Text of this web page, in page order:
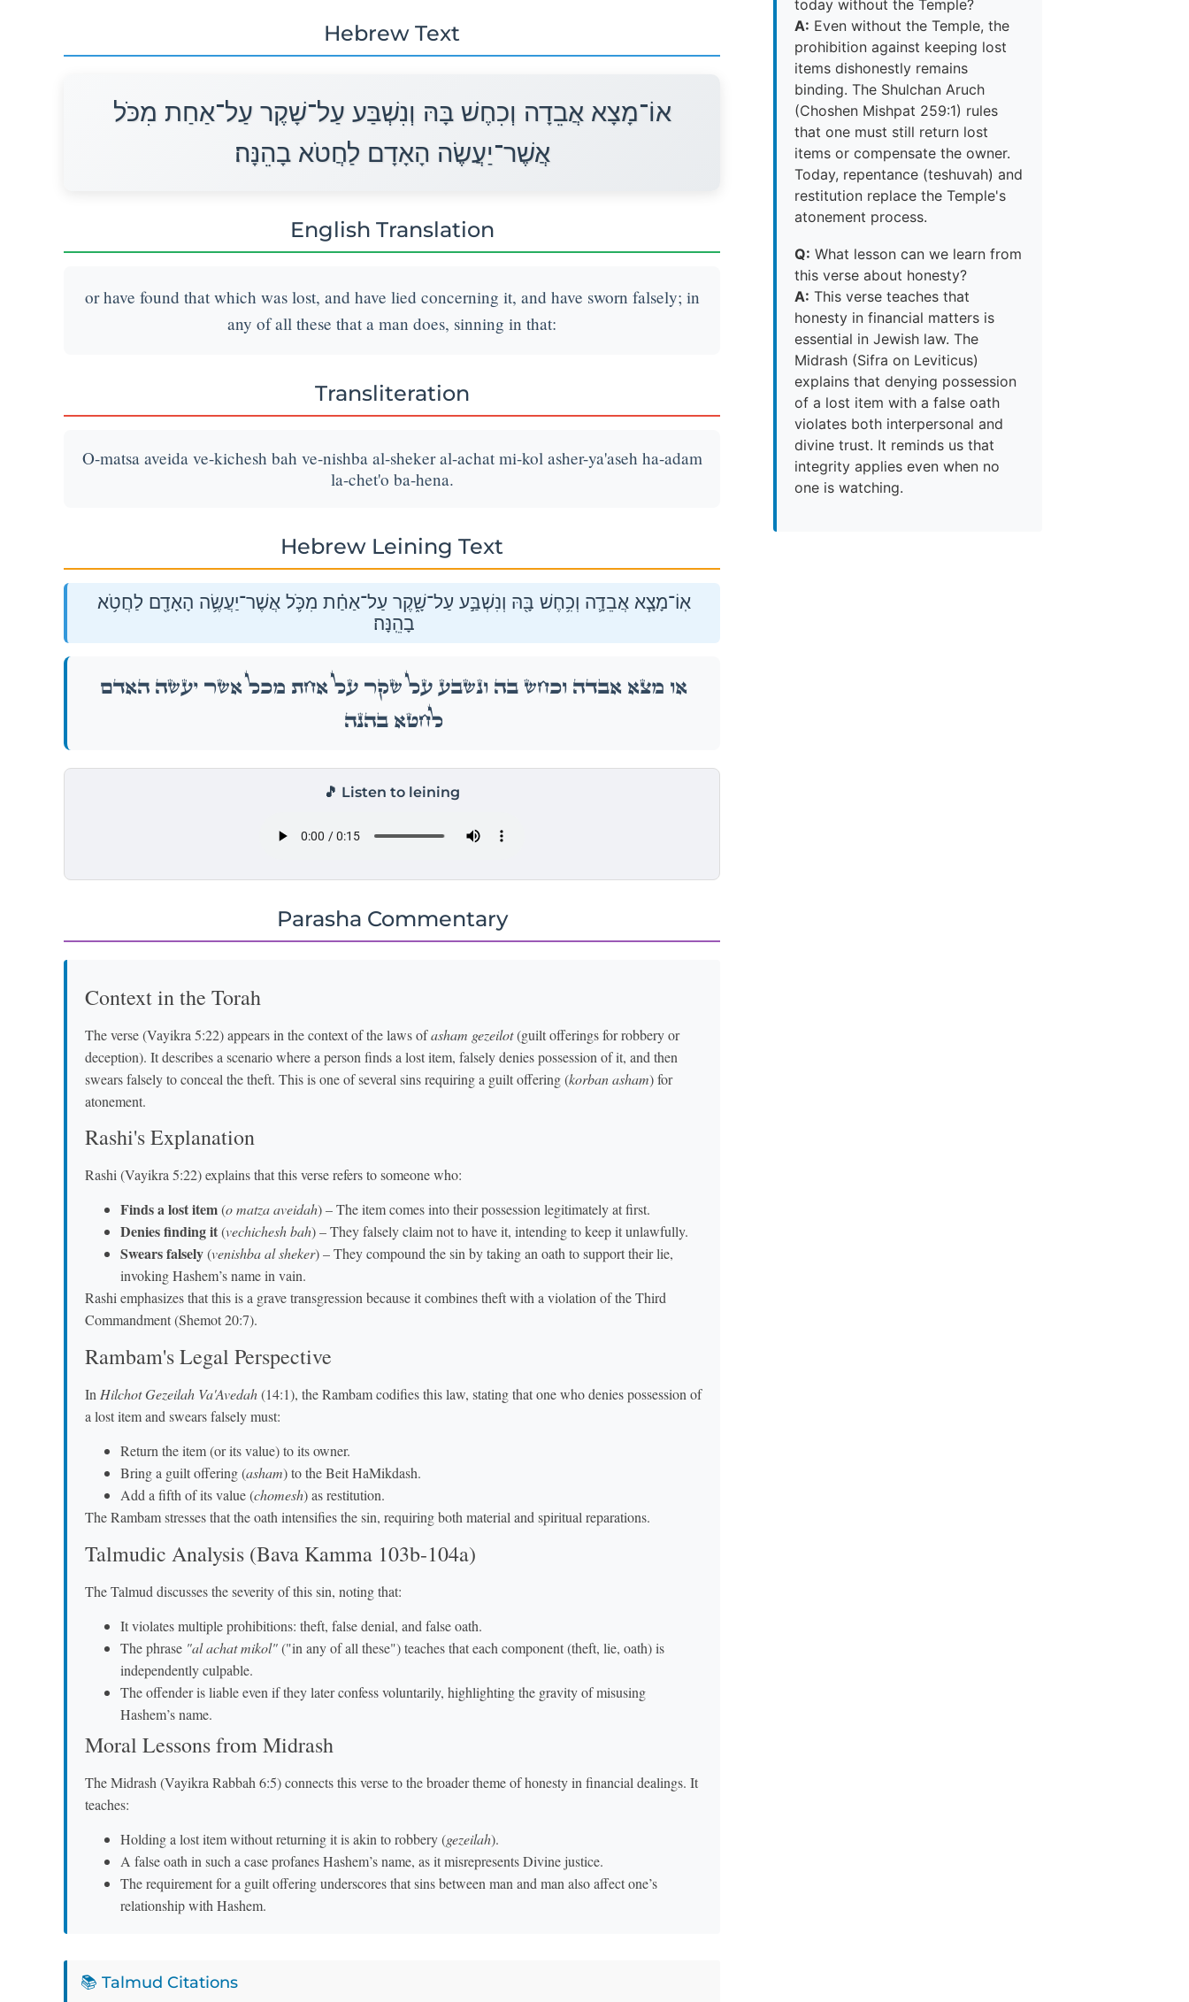
Hebrew Text
אוֹ־מָצָא אֲבֵדָה וְכִחֶשׁ בָּהּ וְנִשְׁבַּע עַל־שָׁקֶר עַל־אַחַת מִכֹּל
אֲשֶׁר־יַעֲשֶׂה הָאָדָם לַחֲטֹא בָהֵנָּה׃
English Translation
or have found that which was lost, and have lied concerning it, and have sworn falsely; in
any of all these that a man does, sinning in that:
Transliteration
O-matsa aveida ve-kichesh bah ve-nishba al-sheker al-achat mi-kol asher-ya'aseh ha-adam
la-chet'o ba-hena.
Hebrew Leining Text
אֽוֹ־מָצָ֧א אֲבֵדָ֛ה וְכִ֥חֶשׁ בָּ֖הּ וְנִשְׁבַּ֣ע עַל־שָׁ֑קֶר עַל־אַחַ֗ת מִכֹּ֛ל אֲשֶׁר־יַעֲשֶׂ֥ה הָאָדָ֖ם לַחֲטֹ֥א
בָהֵֽנָּה׃
אֽוֹ־מָצָ֧א אֲבֵדָ֛ה וְכִ֥חֶשׁ בָּ֖הּ וְנִשְׁבַּ֣ע עַל־שָׁ֑קֶר עַל־אַחַ֗ת מִכֹּ֛ל אֲשֶׁר־יַעֲשֶׂ֥ה הָאָדָ֖ם
לַחֲטֹ֥א בָהֵֽנָּה׃
🎵 Listen to leining
Parasha Commentary
Context in the Torah
The verse (Vayikra 5:22) appears in the context of the laws ofasham gezeilot(guilt offerings for robbery or
deception). It describes a scenario where a person finds a lost item, falsely denies possession of it, and then
swears falsely to conceal the theft. This is one of several sins requiring a guilt offering (korban asham) for
atonement.
Rashi's Explanation
Rashi (Vayikra 5:22) explains that this verse refers to someone who:
Finds a lost item(o matza aveidah) – The item comes into their possession legitimately at first.
Denies finding it(vechichesh bah) – They falsely claim not to have it, intending to keep it unlawfully.
Swears falsely(venishba al sheker) – They compound the sin by taking an oath to support their lie,
invoking Hashem’s name in vain.
Rashi emphasizes that this is a grave transgression because it combines theft with a violation of the Third
Commandment (Shemot 20:7).
Rambam's Legal Perspective
In Hilchot Gezeilah Va'Avedah(14:1), the Rambam codifies this law, stating that one who denies possession of
a lost item and swears falsely must:
Return the item (or its value) to its owner.
Bring a guilt offering (asham) to the Beit HaMikdash.
Add a fifth of its value (chomesh) as restitution.
The Rambam stresses that the oath intensifies the sin, requiring both material and spiritual reparations.
Talmudic Analysis (Bava Kamma 103b-104a)
The Talmud discusses the severity of this sin, noting that:
It violates multiple prohibitions: theft, false denial, and false oath.
The phrase "al achat mikol"("in any of all these") teaches that each component (theft, lie, oath) is
independently culpable.
The offender is liable even if they later confess voluntarily, highlighting the gravity of misusing
Hashem’s name.
Moral Lessons from Midrash
The Midrash (Vayikra Rabbah 6:5) connects this verse to the broader theme of honesty in financial dealings. It
teaches:
Holding a lost item without returning it is akin to robbery (gezeilah).
A false oath in such a case profanes Hashem’s name, as it misrepresents Divine justice.
The requirement for a guilt offering underscores that sins between man and man also affect one’s
relationship with Hashem.
📚 Talmud Citations
today without the Temple?
A: Even without the Temple, the
prohibition against keeping lost
items dishonestly remains
binding. The Shulchan Aruch
(Choshen Mishpat 259:1) rules
that one must still return lost
items or compensate the owner.
Today, repentance (teshuvah) and
restitution replace the Temple's
atonement process.
Q: What lesson can we learn from
this verse about honesty?
A: This verse teaches that
honesty in financial matters is
essential in Jewish law. The
Midrash (Sifra on Leviticus)
explains that denying possession
of a lost item with a false oath
violates both interpersonal and
divine trust. It reminds us that
integrity applies even when no
one is watching.